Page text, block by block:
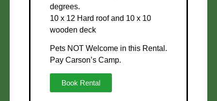
degrees.
10 x 12 Hard roof and 10 x 10
wooden deck
Pets NOT Welcome in this Rental.
Pay Carson’s Camp.
Book Rental